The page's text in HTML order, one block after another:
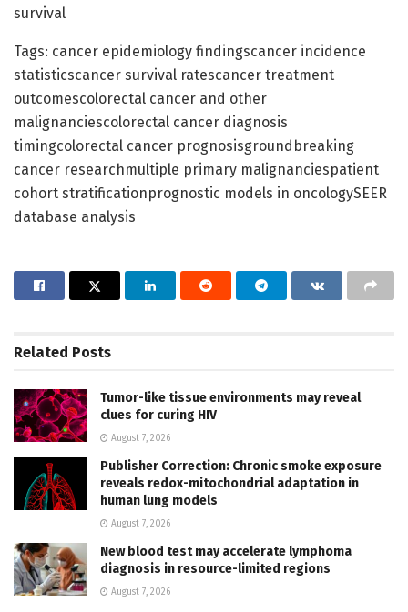
survival
Tags: cancer epidemiology findingscancer incidence
statisticscancer survival ratescancer treatment
outcomescolorectal cancer and other
malignanciescolorectal cancer diagnosis
timingcolorectal cancer prognosisgroundbreaking
cancer researchmultiple primary malignanciespatient
cohort stratificationprognostic models in oncologySEER
database analysis
Related Posts
Tumor-like tissue environments may reveal
clues for curing HIV
August 7, 2026
Publisher Correction: Chronic smoke exposure
reveals redox-mitochondrial adaptation in
human lung models
August 7, 2026
New blood test may accelerate lymphoma
diagnosis in resource-limited regions
August 7, 2026